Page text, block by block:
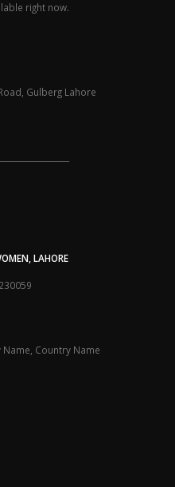
right now.
Gulberg Lahore
LAHORE
Name, Country Name